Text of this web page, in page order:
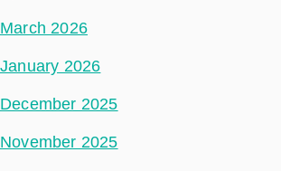
March 2026
January 2026
December 2025
November 2025